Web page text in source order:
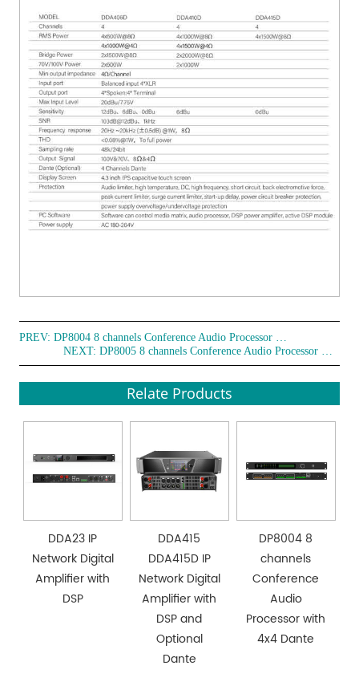
PREV:
DP8004 8 channels Conference Audio Processor with 4x4 Dante
NEXT:
DP8005 8 channels Conference Audio Processor with ANC & AEC
Relate Products
DDA23 IP
Network Digital
Amplifier with
DSP
DDA415
DDA415D IP
Network Digital
Amplifier with
DSP and
Optional
Dante
DP8004 8
channels
Conference
Audio
Processor with
4x4 Dante